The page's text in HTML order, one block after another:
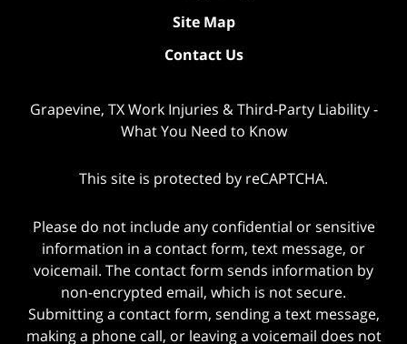
Site Map
Contact Us
Grapevine, TX Work Injuries & Third-Party Liability -
What You Need to Know
This site is protected by reCAPTCHA.
Please do not include any confidential or sensitive
information in a contact form, text message, or
voicemail. The contact form sends information by
non-encrypted email, which is not secure.
Submitting a contact form, sending a text message,
making a phone call, or leaving a voicemail does not